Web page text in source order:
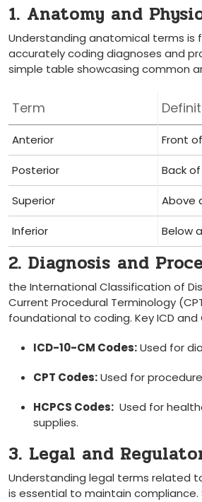
1. Anatomy and
Understanding anatomical terms is
accurately coding diagnoses and
simple table showcasing common
Term
Anterior Front⁢
Posterior Back
Superior Above
Inferior Below
2. Diagnosis⁢ and
the International Classification of
Current Procedural⁢ Terminology
foundational to coding. Key ICD⁢ and
ICD-10-CM Codes:⁢Used for
CPT Codes:Used for
HCPCS Codes: Used for
supplies.
3. Legal and
Understanding legal terms related
is essential to maintain